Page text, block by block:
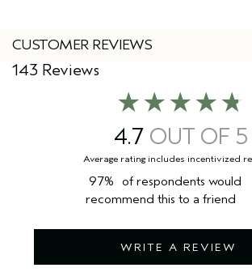
CUSTOMER REVIEWS
4.7
143 Reviews
WRITE A REVIEW
97%
of respondents would
recommend this to a friend